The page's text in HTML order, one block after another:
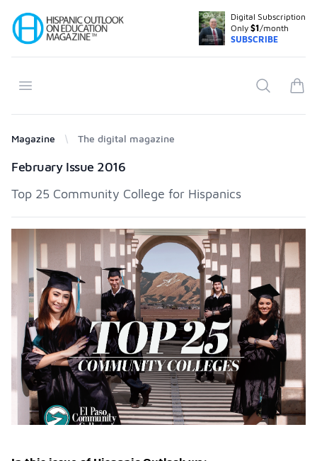
Your Company
Digital Subscription
Only $1/month
SUBSCRIBE
Open menu Search
Magazine The digital magazine
Products
February Issue 2016
Top 25 Community College for Hispanics